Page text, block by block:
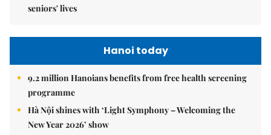
seniors' lives
Hanoi today
9.2 million Hanoians benefits from free health screening
programme
Hà Nội shines with ‘Light Symphony – Welcoming the
New Year 2026’ show